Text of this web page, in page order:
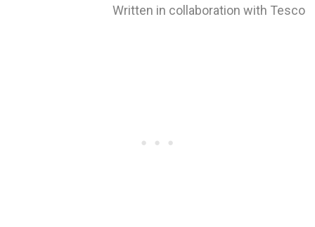
Written in collaboration with Tesco